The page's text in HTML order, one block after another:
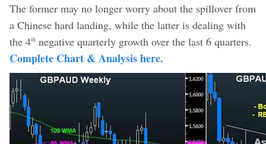
The former may no longer worry about the spillover from
a Chinese hard landing, while the latter is dealing with
the 4th negative quarterly growth over the last 6 quarters.
Complete Chart & Analysis here.